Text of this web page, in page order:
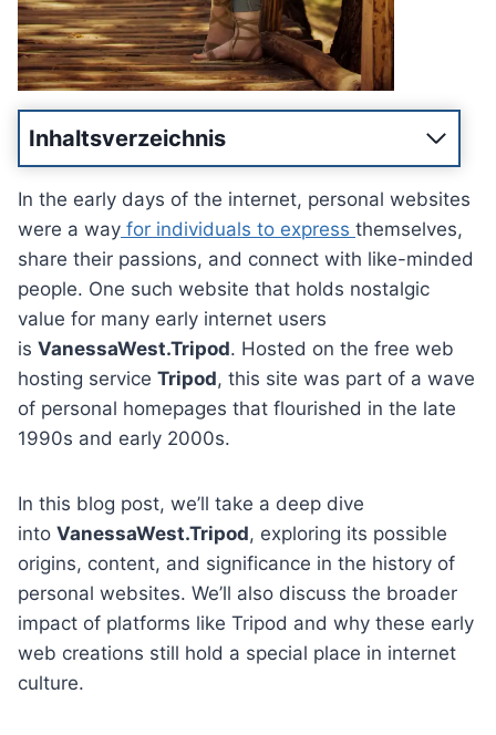
Inhaltsverzeichnis
In the early days of the internet, personal websites
were a way for individuals to express themselves,
share their passions, and connect with like-minded
people. One such website that holds nostalgic
value for many early internet users
is VanessaWest.Tripod. Hosted on the free web
hosting service Tripod, this site was part of a wave
of personal homepages that flourished in the late
1990s and early 2000s.
In this blog post, we’ll take a deep dive
into VanessaWest.Tripod, exploring its possible
origins, content, and significance in the history of
personal websites. We’ll also discuss the broader
impact of platforms like Tripod and why these early
web creations still hold a special place in internet
culture.